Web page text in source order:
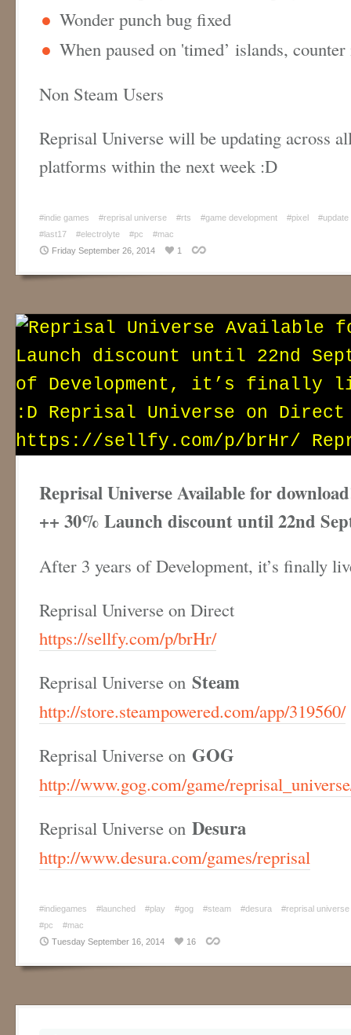
Wonder punch bug fixed
When paused on 'timed’ islands, counter
Non Steam Users
Reprisal Universe will be updating across
platforms within the next week :D
#indie games #reprisal universe #rts #game development #pixel
#update
#last17
#electrolyte #pc
#mac
Friday September 26, 2014
1
Reprisal Universe Available for
++ 30% Launch discount until 22nd
After 3 years of Development, it’s finally
Reprisal Universe on Direct
https://sellfy.com/p/brHr/
Reprisal Universe on Steam
http://store.steampowered.com/app/319560/
Reprisal Universe on GOG
http://www.gog.com/game/
Reprisal Universe on Desura
http://www.desura.com/games/reprisal
#indiegames #launched #play #gog #steam #desura
#reprisal universe
#pc
#mac
Tuesday September 16, 2014
16